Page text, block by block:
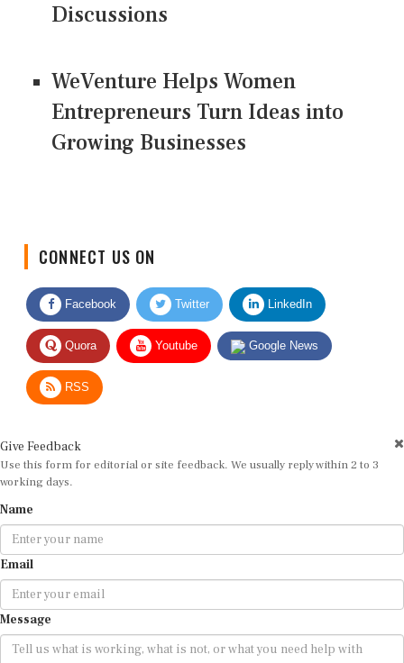
Discussions
WeVenture Helps Women
Entrepreneurs Turn Ideas into
Growing Businesses
Facebook Twitter LinkedIn
Quora Youtube Google News
RSS
Use this form for editorial or site feedback. We usually reply within 2 to 3
working days.
Email
Message